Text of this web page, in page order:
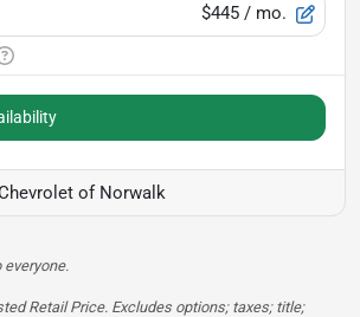
$445 / mo.
of Norwalk
Retail Price. Excludes options; taxes; title;